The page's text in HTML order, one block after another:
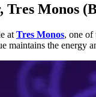
Monos
at Tres Monos, one of
maintains the energy